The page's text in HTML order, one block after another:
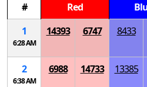
#
Red
1
6:28 AM
14393 6747 8433
2
6:38 AM
6988 14733 13385